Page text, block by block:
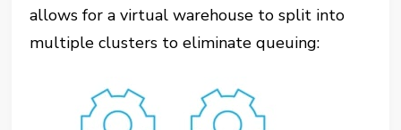
allows for a virtual warehouse to split into
multiple clusters to eliminate queuing: